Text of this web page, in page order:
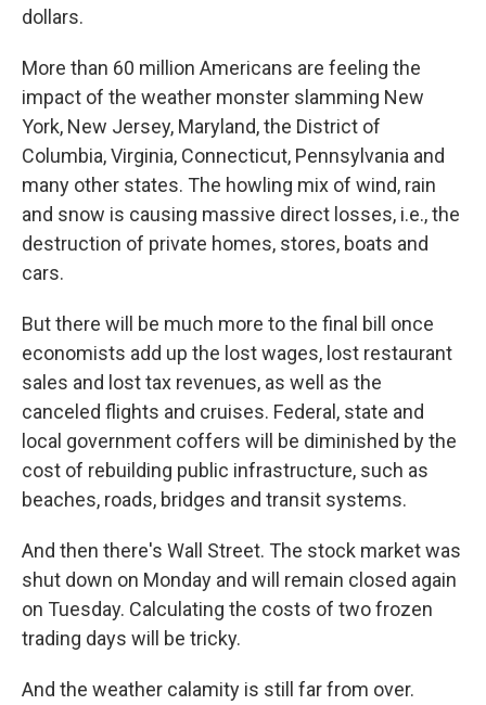
dollars.
More than 60 million Americans are feeling the
impact of the weather monster slamming New
York, New Jersey, Maryland, the District of
Columbia, Virginia, Connecticut, Pennsylvania and
many other states. The howling mix of wind, rain
and snow is causing massive direct losses, i.e., the
destruction of private homes, stores, boats and
cars.
But there will be much more to the final bill once
economists add up the lost wages, lost restaurant
sales and lost tax revenues, as well as the
canceled flights and cruises. Federal, state and
local government coffers will be diminished by the
cost of rebuilding public infrastructure, such as
beaches, roads, bridges and transit systems.
And then there's Wall Street. The stock market was
shut down on Monday and will remain closed again
on Tuesday. Calculating the costs of two frozen
trading days will be tricky.
And the weather calamity is still far from over.